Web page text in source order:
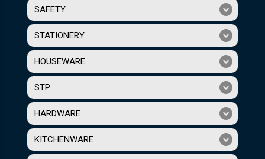
SAFETY
STATIONERY
HOUSEWARE
STP
HARDWARE
KITCHENWARE